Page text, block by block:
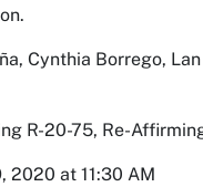
Cynthia Borrego,
R-20-75, Re-
2020 at 11:30 AM